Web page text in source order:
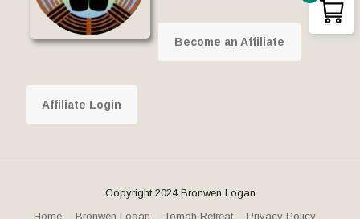
Become an Affiliate
Affiliate Login
Copyright 2024 Bronwen Logan
Home
Bronwen Logan Tomah Retreat Privacy Policy